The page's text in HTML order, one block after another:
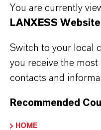
You are currently
LANXESS Website
Switch to your local
you receive the
contacts and
Recommended
HOME